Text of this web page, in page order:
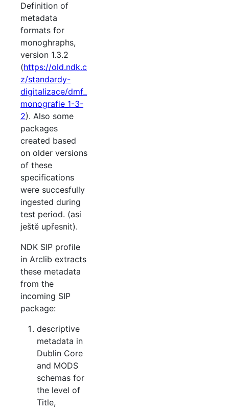
Definition of
metadata
formats for
monoghraphs,
version 1.3.2
(https://old.ndk.c
z/standardy-
digitalizace/dmf_
monografie_1-3-
2). Also some
packages
created based
on older versions
of these
specifications
were succesfully
ingested during
test period. (asi
ještě upřesnit).
NDK SIP profile
in Arclib extracts
these metadata
from the
incoming SIP
package:
descriptive
metadata in
Dublin Core
and MODS
schemas for
the level of
Title,